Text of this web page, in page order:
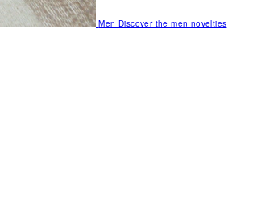
MenDiscover the men novelties